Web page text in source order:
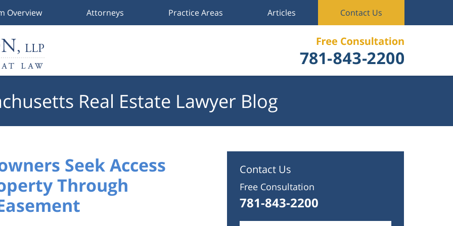
Overview Attorneys Practice Areas Articles Contact Us
Real Estate Lawyer Blog
Seek Access
Through
Contact Us
Free Consultation
781-843-2200